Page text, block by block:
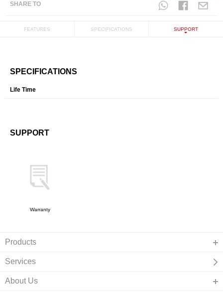
SHARE TO
FEATURES SPECIFICATIONS SUPPORT
SPECIFICATIONS
Life Time
SUPPORT
Warranty
Products
Services
About Us